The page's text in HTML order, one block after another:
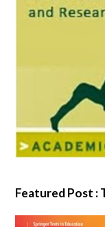
Featured Post :